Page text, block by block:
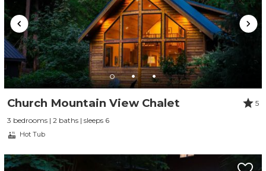
Church Mountain View Chalet
5
3 bedrooms | 2 baths | sleeps 6
Hot Tub